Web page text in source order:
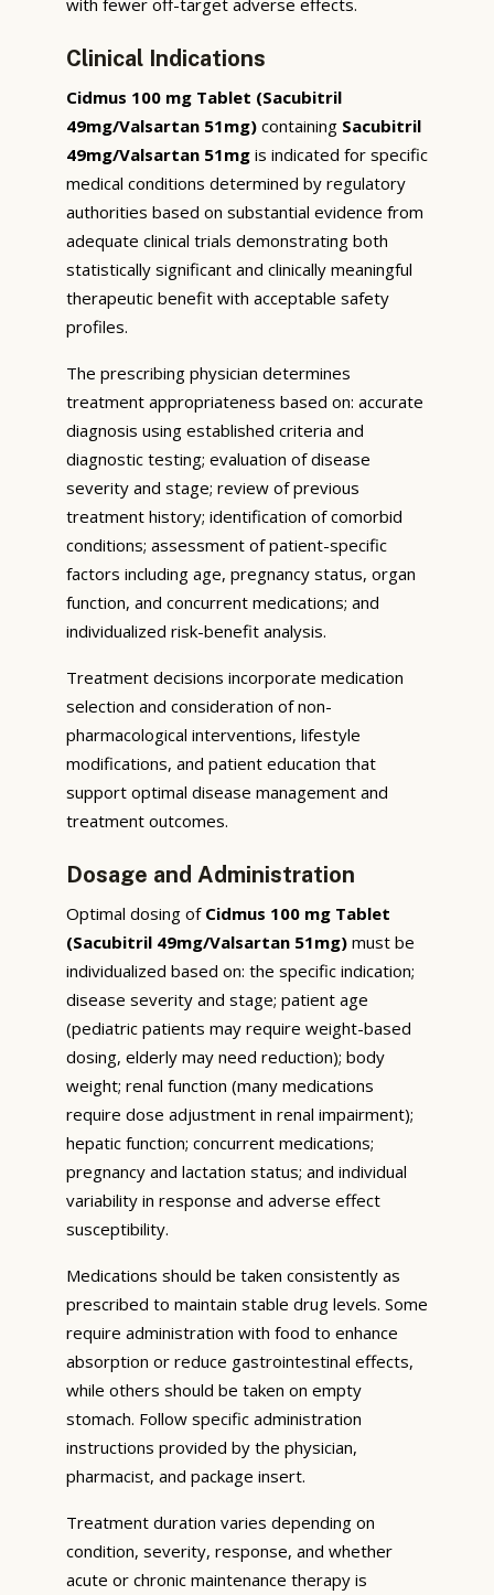
Clinical Indications
Cidmus 100 mg Tablet (Sacubitril
49mg/Valsartan 51mg) containing Sacubitril
49mg/Valsartan 51mg is indicated for specific
medical conditions determined by regulatory
authorities based on substantial evidence from
adequate clinical trials demonstrating both
statistically significant and clinically meaningful
therapeutic benefit with acceptable safety
profiles.
The prescribing physician determines
treatment appropriateness based on: accurate
diagnosis using established criteria and
diagnostic testing; evaluation of disease
severity and stage; review of previous
treatment history; identification of comorbid
conditions; assessment of patient-specific
factors including age, pregnancy status, organ
function, and concurrent medications; and
individualized risk-benefit analysis.
Treatment decisions incorporate medication
selection and consideration of non-
pharmacological interventions, lifestyle
modifications, and patient education that
support optimal disease management and
treatment outcomes.
Dosage and Administration
Optimal dosing of Cidmus 100 mg Tablet
(Sacubitril 49mg/Valsartan 51mg) must be
individualized based on: the specific indication;
disease severity and stage; patient age
(pediatric patients may require weight-based
dosing, elderly may need reduction); body
weight; renal function (many medications
require dose adjustment in renal impairment);
hepatic function; concurrent medications;
pregnancy and lactation status; and individual
variability in response and adverse effect
susceptibility.
Medications should be taken consistently as
prescribed to maintain stable drug levels. Some
require administration with food to enhance
absorption or reduce gastrointestinal effects,
while others should be taken on empty
stomach. Follow specific administration
instructions provided by the physician,
pharmacist, and package insert.
Treatment duration varies depending on
condition, severity, response, and whether
acute or chronic maintenance therapy is